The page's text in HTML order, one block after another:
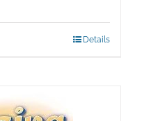
Details